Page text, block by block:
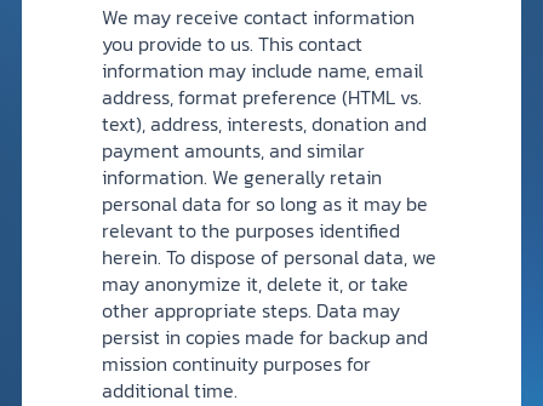
We may receive contact information
you provide to us. This contact
information may include name, email
address, format preference (HTML vs.
text), address, interests, donation and
payment amounts, and similar
information. We generally retain
personal data for so long as it may be
relevant to the purposes identified
herein. To dispose of personal data, we
may anonymize it, delete it, or take
other appropriate steps. Data may
persist in copies made for backup and
mission continuity purposes for
additional time.